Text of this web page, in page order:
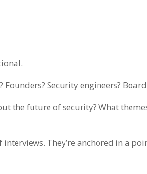
Security engineers?
the future of security? What
They’re anchored in a